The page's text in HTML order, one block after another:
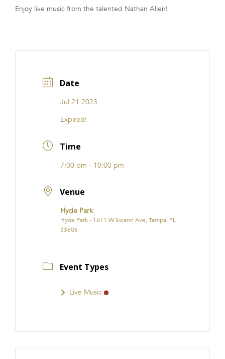
FRANCHISE
Enjoy live music from the talented Nathan Allen!
Date
Jul 21 2023
Expired!
Time
7:00 pm - 10:00 pm
Venue
Hyde Park
Hyde Park - 1611 W Swann Ave, Tampa, FL
33606
Event Types
Live Music